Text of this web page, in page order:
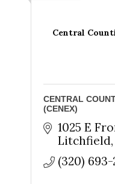
Central
CENTRAL
(CENEX)
1025 E
Litchfield
(320) 693-